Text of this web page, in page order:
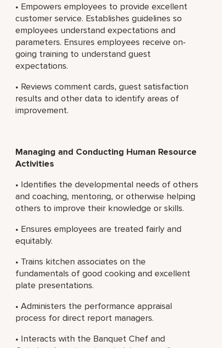
• Empowers employees to provide excellent
customer service. Establishes guidelines so
employees understand expectations and
parameters. Ensures employees receive on-
going training to understand guest
expectations.
• Reviews comment cards, guest satisfaction
results and other data to identify areas of
improvement.
Managing and Conducting Human Resource
Activities
• Identifies the developmental needs of others
and coaching, mentoring, or otherwise helping
others to improve their knowledge or skills.
• Ensures employees are treated fairly and
equitably.
• Trains kitchen associates on the
fundamentals of good cooking and excellent
plate presentations.
• Administers the performance appraisal
process for direct report managers.
• Interacts with the Banquet Chef and